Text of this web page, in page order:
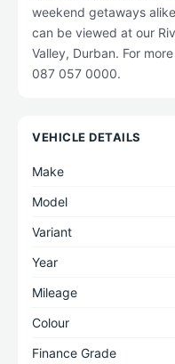
weekend getaways
can be viewed at our
Valley, Durban. For
087 057 0000.
VEHICLE DETAILS
Make
Model
Variant
Year
Mileage
Colour
Finance Grade